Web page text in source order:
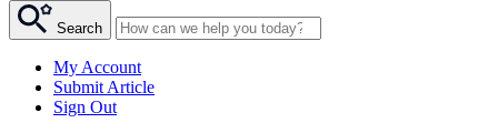
Search
My Account
Submit Article
Sign Out